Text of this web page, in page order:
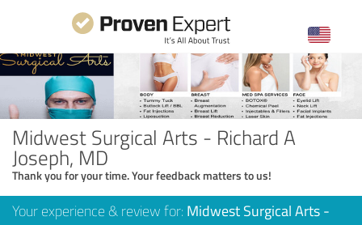
Midwest Surgical Arts - Richard A
Joseph, MD
Thank you for your time. Your feedback matters to us!
Your experience & review for: Midwest Surgical Arts -